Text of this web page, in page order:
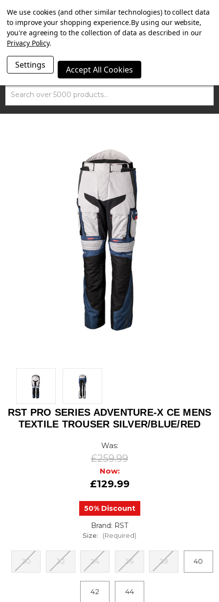
SUMMER SALE NOW ON. FREE TRIUMPH DGR NECK TUBE
WITH ORDERS OVER £100.
Search
RST PRO SERIES ADVENTURE-X CE MENS
TEXTILE TROUSER SILVER/BLUE/RED
Was:
£259.99
Now:
£129.99
50% Discount
Brand: RST
Size: (Required)
30 32 34 36 38 40
42 44
We use cookies (and other similar technologies) to collect data
to improve your shopping experience.By using our website,
you're agreeing to the collection of data as described in our
Privacy Policy.
Settings Accept All Cookies